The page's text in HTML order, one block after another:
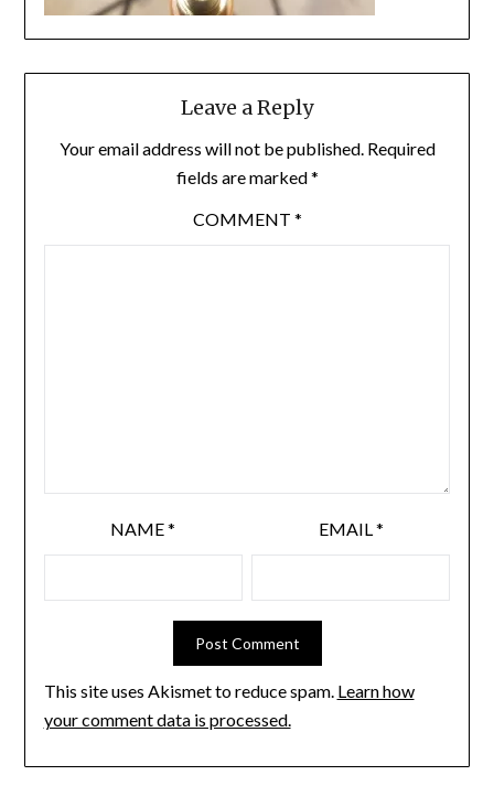
Leave a Reply
Your email address will not be published. Required
fields are marked*
COMMENT *
NAME* EMAIL*
This site uses Akismet to reduce spam. Learn how
your comment data is processed.